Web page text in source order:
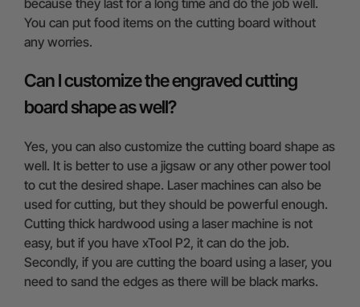
because they last for a long time and do the job well.
You can put food items on the cutting board without
any worries.
Can I customize the engraved cutting
board shape as well?
Yes, you can also customize the cutting board shape as
well. It is better to use a jigsaw or any other power tool
to cut the desired shape. Laser machines can also be
used for cutting, but they should be powerful enough.
Cutting thick hardwood using a laser machine is not
easy, but if you have xTool P2, it can do the job.
Secondly, if you are cutting the board using a laser, you
need to sand the edges as there will be black marks.